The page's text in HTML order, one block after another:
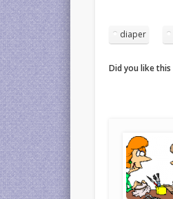
diaper
Did you like